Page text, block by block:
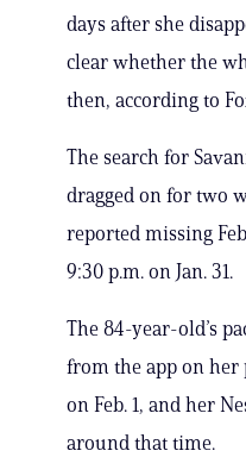
days after she
clear whether the
then, according to
The search for
dragged on for two
reported missing
9:30 p.m. on Jan. 31.
The 84-year-old’s
from the app on her
on Feb. 1, and her
around that time.